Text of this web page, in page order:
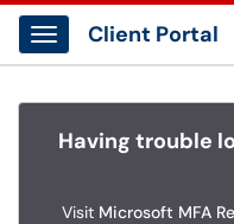
Show Applications Menu
Client Portal
Having trouble
Visit Microsoft MFA